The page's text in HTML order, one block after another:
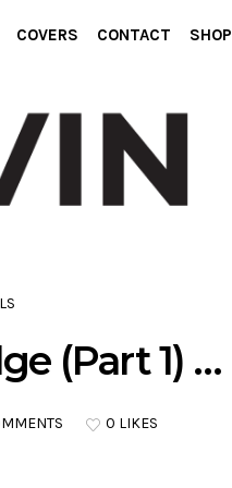
COVERS CONTACT SHOP
(Part 1) …
0 LIKES